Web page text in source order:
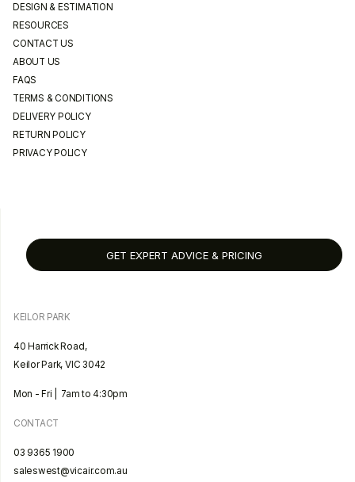
DESIGN & ESTIMATION
RESOURCES
CONTACT US
ABOUT US
FAQS
TERMS & CONDITIONS
DELIVERY POLICY
RETURN POLICY
PRIVACY POLICY
GET EXPERT ADVICE & PRICING
KEILOR PARK
40 Harrick Road,
Keilor Park, VIC 3042
Mon - Fri | 7am to 4:30pm
CONTACT
03 9365 1900
saleswest@vicair.com.au